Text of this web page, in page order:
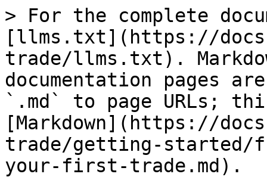
> For the complete
[llms.txt](https://
trade/llms.txt).
documentation pages
`.md` to page URLs;
[Markdown](https://
trade/getting-started/
your-first-trade.md).